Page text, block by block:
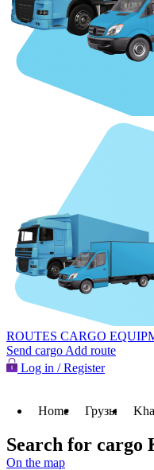
ROUTES CARGO
Send cargo Add route
Log in / Register
Home Грузы
Search for cargo
On the map